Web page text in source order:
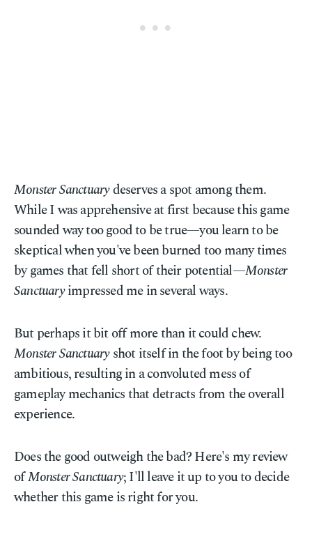
Monster Sanctuarydeserves a spot among them.
While I was apprehensive at first because this game
sounded way too good to be true—you learn to be
skeptical when you've been burned too many times
by games that fell short of their potential—Monster
Sanctuaryimpressed me in several ways.
But perhaps it bit off more than it could chew.
Monster Sanctuaryshot itself in the foot by being too
ambitious, resulting in a convoluted mess of
gameplay mechanics that detracts from the overall
experience.
Does the good outweigh the bad? Here's my review
ofMonster Sanctuary; I'll leave it up to you to decide
whether this game is right for you.